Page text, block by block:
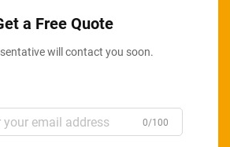
a Free Quote
will contact you soon.
0/100